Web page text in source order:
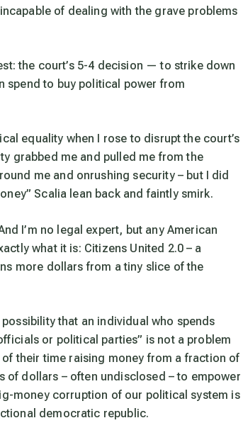
of dealing with the grave problems
the court’s 5-4 decision — to strike down
spend to buy political power from
equality when I rose to disrupt the court’s
grabbed me and pulled me from the
me and onrushing security – but I did
Scalia lean back and faintly smirk.
I’m no legal expert, but any American
what it is: Citizens United 2.0 – a
more dollars from a tiny slice of the
that an individual who spends
or political parties” is not a problem
their time raising money from a fraction of
dollars – often undisclosed – to empower
money corruption of our political system is
democratic republic.